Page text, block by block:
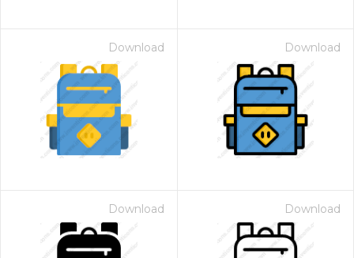
Download Download
Download Download